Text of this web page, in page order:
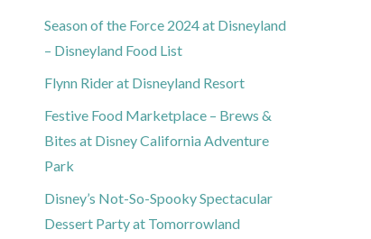
Season of the Force 2024 at Disneyland
– Disneyland Food List
Flynn Rider at Disneyland Resort
Festive Food Marketplace – Brews &
Bites at Disney California Adventure
Park
Disney’s Not-So-Spooky Spectacular
Dessert Party at Tomorrowland